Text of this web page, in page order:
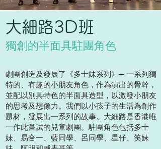
​大細路3D班
獨創的半面具駐團角色
劇團創造及發展了《多士妹系列》─ 一系列獨
特的、有趣的小朋友角色，作為演出的骨幹，
並配以別具特色的半面具造型，以激發小朋友
的思考及想像力。我們以小孩子的生活為創作
題材，發展出一系列的故事。大細路是香港唯
一作此嘗試的兒童劇團。駐團角色包括多士
妹、易合一、藍同學、呂同學、星仔、笑妹